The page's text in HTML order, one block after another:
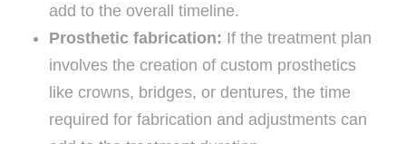
add to the overall timeline.
Prosthetic fabrication: If the treatment plan
involves the creation of custom prosthetics
like crowns, bridges, or dentures, the time
required for fabrication and adjustments can